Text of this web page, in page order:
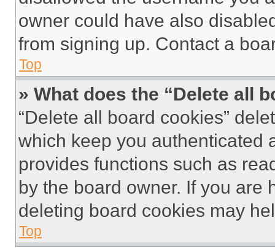
owner could have also
from signing up. Contact a
Top
» What does the “Delete all
“Delete all board cookies”
which keep you authenticated
provides functions such as
by the board owner. If you are
deleting board cookies may
Top